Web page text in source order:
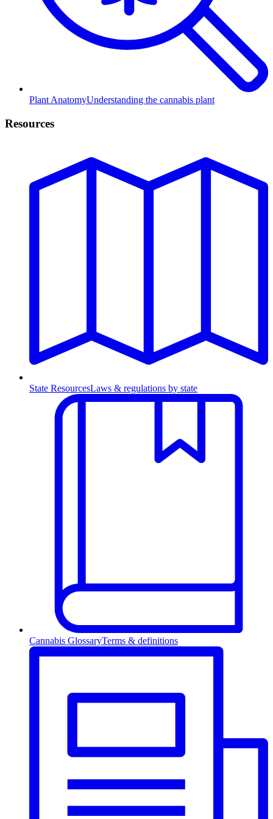
Plant AnatomyUnderstanding the cannabis plant
Resources
State ResourcesLaws & regulations by state
Cannabis GlossaryTerms & definitions